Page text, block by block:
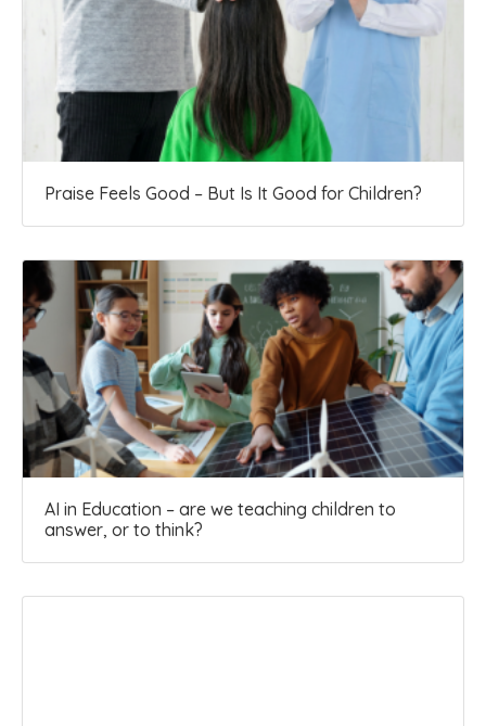
Praise Feels Good – But Is It Good for Children?
AI in Education – are we teaching children to
answer, or to think?